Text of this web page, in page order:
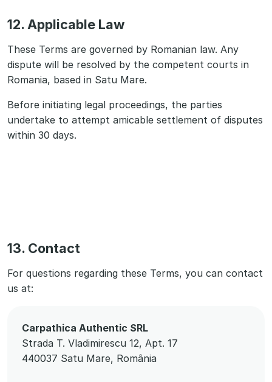
12. Applicable Law
These Terms are governed by Romanian law. Any
dispute will be resolved by the competent courts in
Romania, based in Satu Mare.
Before initiating legal proceedings, the parties
undertake to attempt amicable settlement of disputes
within 30 days.
13. Contact
For questions regarding these Terms, you can contact
us at:
Carpathica Authentic SRL
Strada T. Vladimirescu 12, Apt. 17
440037 Satu Mare, România